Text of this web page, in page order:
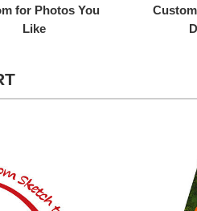
for Photos You
Like